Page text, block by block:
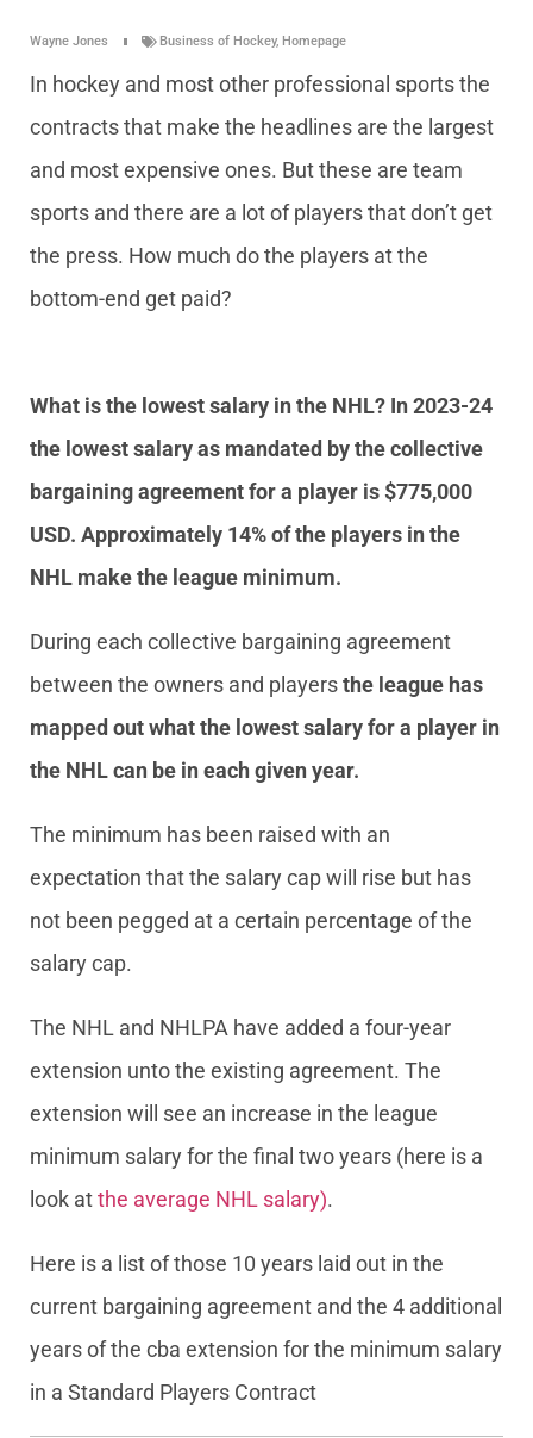
Wayne Jones Business of Hockey, Homepage
In hockey and most other professional sports the
contracts that make the headlines are the largest
and most expensive ones. But these are team
sports and there are a lot of players that don’t get
the press. How much do the players at the
bottom-end get paid?
What is the lowest salary in the NHL? In 2023-24
the lowest salary as mandated by the collective
bargaining agreement for a player is $775,000
USD. Approximately 14% of the players in the
NHL make the league minimum.
During each collective bargaining agreement
between the owners and playersthe league has
mapped out what the lowest salary for a player in
the NHL can be in each given year.
The minimum has been raised with an
expectation that the salary cap will rise but has
not been pegged at a certain percentage of the
salary cap.
The NHL and NHLPA have added a four-year
extension unto the existing agreement. The
extension will see an increase in the league
minimum salary for the final two years (here is a
look atthe average NHL salary).
Here is a list of those 10 years laid out in the
current bargaining agreement and the 4 additional
years of the cba extension for the minimum salary
in a Standard Players Contract